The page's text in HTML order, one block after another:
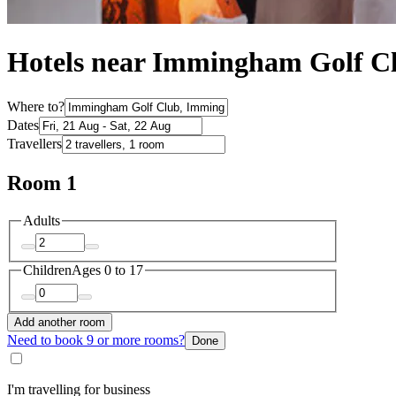
Hotels near Immingham Golf
Where to?
Dates
Travellers
Room 1
Adults
ChildrenAges 0 to 17
Add another room
Need to book 9 or more rooms? Done
I'm travelling for business